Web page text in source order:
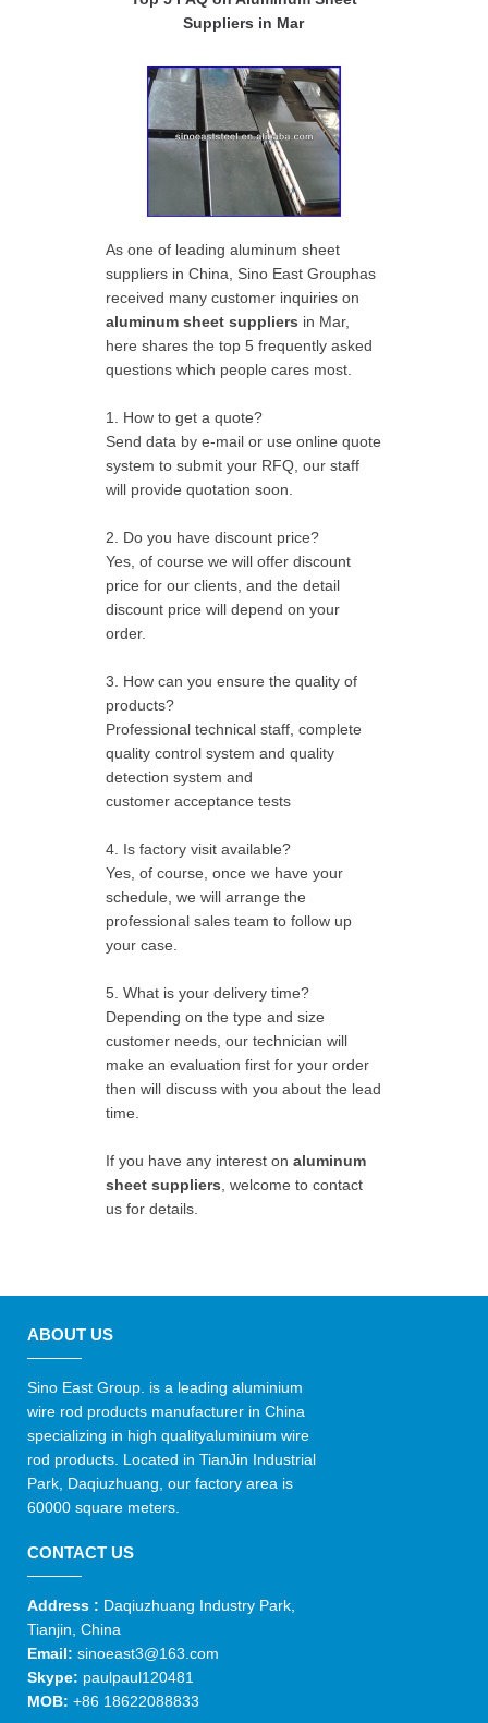
Suppliers in Mar
As one of leading aluminum sheet
suppliers in China, Sino East Grouphas
received many customer inquiries on
aluminum sheet suppliers in Mar,
here shares the top 5 frequently asked
questions which people cares most.
1. How to get a quote?
Send data by e-mail or use online quote
system to submit your RFQ, our staff
will provide quotation soon.
2. Do you have discount price?
Yes, of course we will offer discount
price for our clients, and the detail
discount price will depend on your
order.
3. How can you ensure the quality of
products?
Professional technical staff, complete
quality control system and quality
detection system and
customer acceptance tests
4. Is factory visit available?
Yes, of course, once we have your
schedule, we will arrange the
professional sales team to follow up
your case.
5. What is your delivery time?
Depending on the type and size
customer needs, our technician will
make an evaluation first for your order
then will discuss with you about the lead
time.
If you have any interest on aluminum
sheet suppliers , welcome to contact
us for details.
ABOUT US
Sino East Group. is a leading aluminium
wire rod products manufacturer in China
specializing in high qualityaluminium wire
rod products. Located in TianJin Industrial
Park, Daqiuzhuang, our factory area is
60000 square meters.
CONTACT US
Address : Daqiuzhuang Industry Park,
Tianjin, China
Email: sinoeast3@163.com
Skype: paulpaul120481
MOB: +86 18622088833